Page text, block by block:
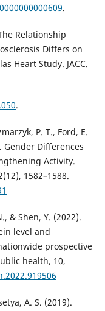
.
Relationship
Differs on
Heart Study. JACC.
.
P. T., Ford, E.
Gender Differences
Activity.
1582–1588.
& Shen, Y. (2022).
level and
prospective
health, 10,
A. S. (2019).